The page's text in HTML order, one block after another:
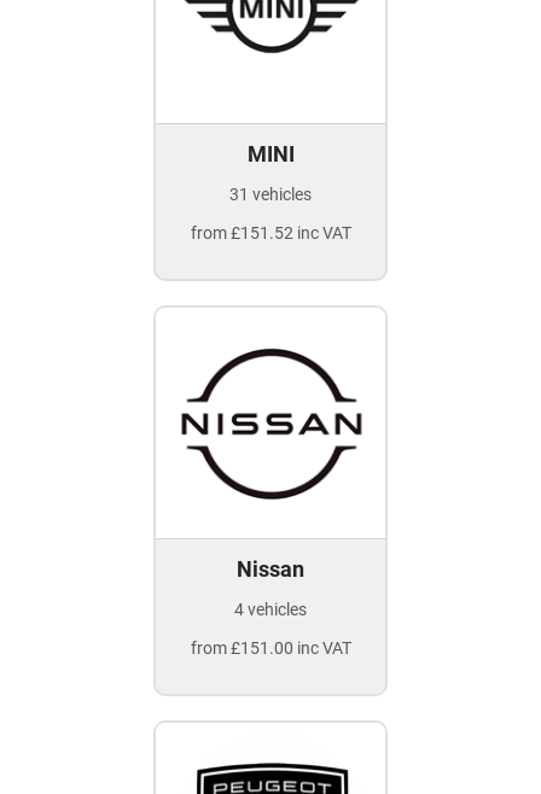
MINI
31 vehicles
from £151.52 inc VAT
Nissan
4 vehicles
from £151.00 inc VAT